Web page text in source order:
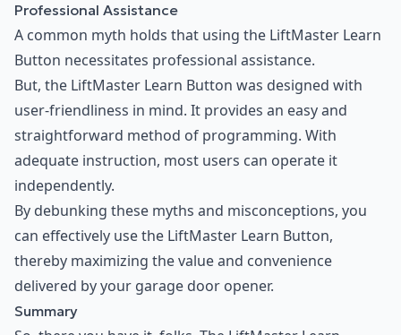
Professional Assistance
A common myth holds that using the LiftMaster Learn
Button necessitates professional assistance.
But, the LiftMaster Learn Button was designed with
user-friendliness in mind. It provides an easy and
straightforward method of programming. With
adequate instruction, most users can operate it
independently.
By debunking these myths and misconceptions, you
can effectively use the LiftMaster Learn Button,
thereby maximizing the value and convenience
delivered by your garage door opener.
Summary